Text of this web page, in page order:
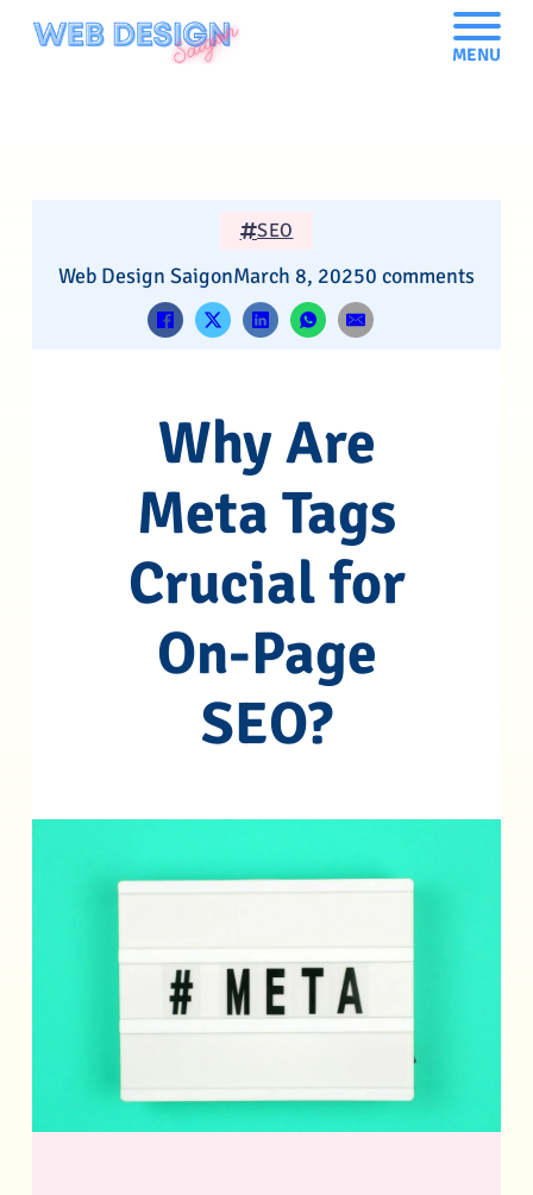
MENU
SEO
Web Design SaigonMarch 8, 20250 comments
Why Are
Meta Tags
Crucial for
On-Page
SEO?